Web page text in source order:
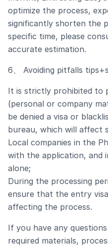
optimize the process,
significantly shorten the
specific time, please
accurate estimation.
6、 Avoiding pitfalls
It is strictly prohibited to
(personal or company
be denied a visa or
bureau, which will affect
Local companies in the
with the application, and
alone;
During the processing
ensure that the entry
affecting the process.
If you have any
required materials,